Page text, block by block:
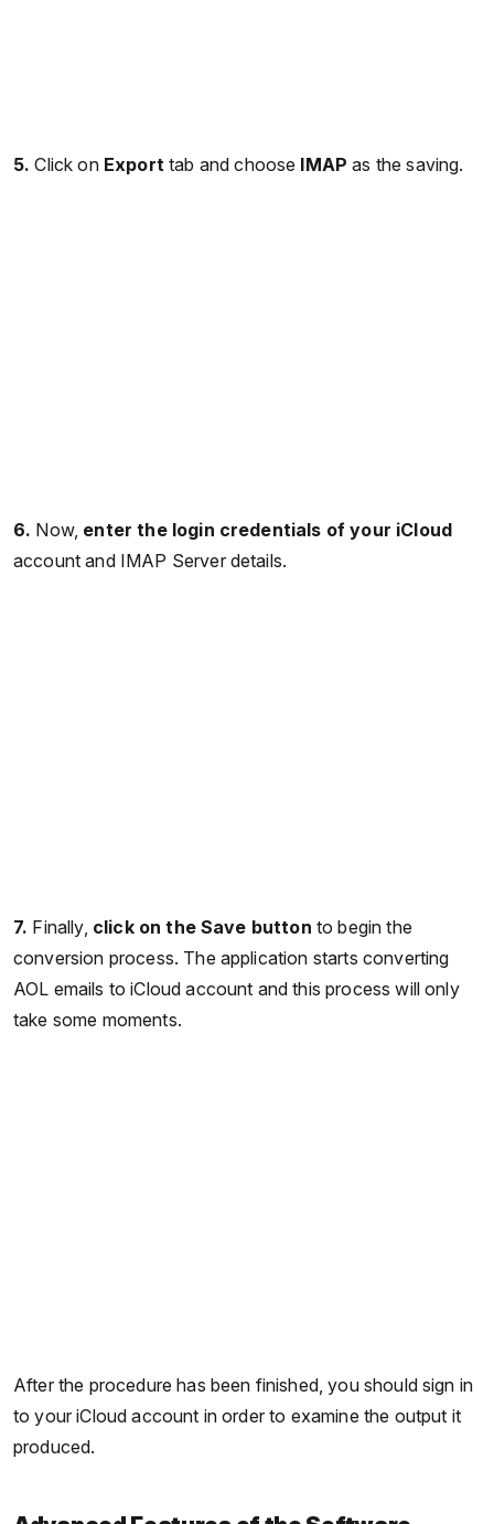
5.Click on Export tab and choose IMAP as the saving.
6. Now, enter the login credentials of your iCloud
account and IMAP Server details.
7. Finally, click on the Save button to begin the
conversion process. The application starts converting
AOL emails to iCloud account and this process will only
take some moments.
After the procedure has been finished, you should sign in
to your iCloud account in order to examine the output it
produced.